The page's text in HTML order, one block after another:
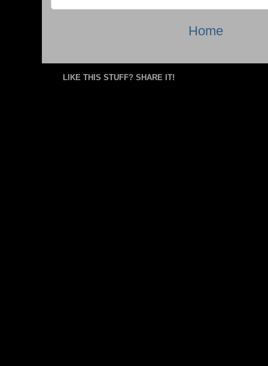
Home
LIKE THIS STUFF? SHARE IT!